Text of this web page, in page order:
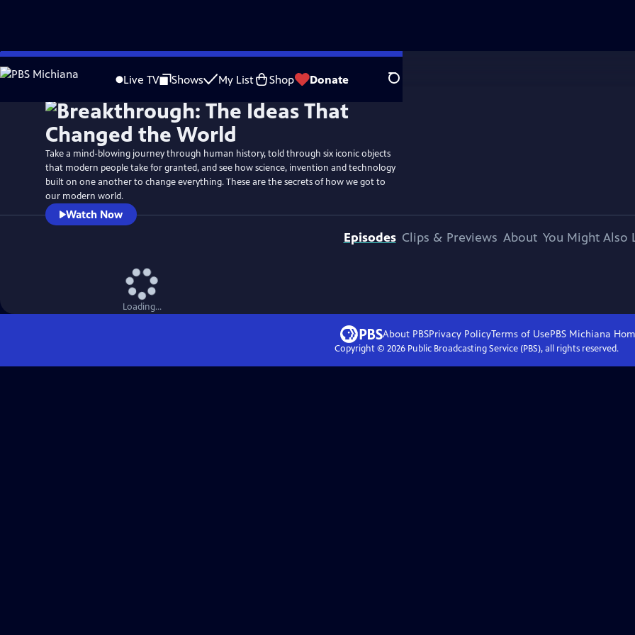
Skip
to
Live TV Shows My List Shop Donate Search
WatchPreview
Take a mind-blowing journey through human history, told through six iconic objects
that modern people take for granted, and see how science, invention and technology
built on one another to change everything. These are the secrets of how we got to
our modern world.
Watch Now
Episodes Clips & Previews About You Might Also
Loading...
About PBSPrivacy PolicyTerms of UsePBS Michiana
Copyright © 2026Public Broadcasting Service (PBS), all rights reserved.